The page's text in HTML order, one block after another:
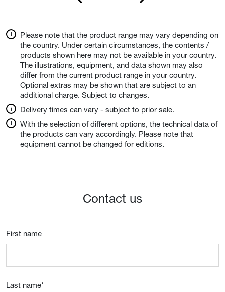
Please note that the product range may vary depending on
the country. Under certain circumstances, the contents /
products shown here may not be available in your country.
The illustrations, equipment, and data shown may also
differ from the current product range in your country.
Optional extras may be shown that are subject to an
additional charge. Subject to changes.
Delivery times can vary - subject to prior sale.
With the selection of different options, the technical data of
the products can vary accordingly. Please note that
equipment cannot be changed for editions.
Contact us
First name
Last name*